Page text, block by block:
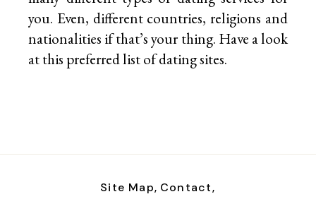
you. Even, different countries, religions and
nationalities if that’s your thing. Have a look
at this preferred list ofdating sites.
Site Map, Contact,